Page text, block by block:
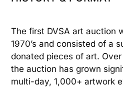
The first DVSA art auction
1970’s and consisted of a
donated pieces of art.
the auction has grown
multi-day, 1,000+ artwork